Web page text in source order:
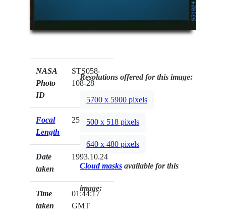
NASA
Photo
ID
STS058-
108-28
Focal
Length
250mm
Date
taken
1993.10.24
Time
taken
01:44:17
GMT
Resolutions offered for this image:
5700 x 5900 pixels
500 x 518 pixels
640 x 480 pixels
Cloud masks available for this
image: